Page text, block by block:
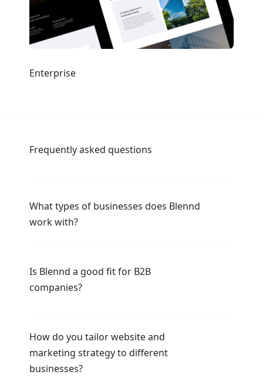
Enterprise
Frequently asked questions
What types of businesses does Blennd
work with?
Is Blennd a good fit for B2B
companies?
How do you tailor website and
marketing strategy to different
businesses?